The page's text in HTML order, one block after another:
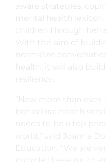
aware strategies,
mental health